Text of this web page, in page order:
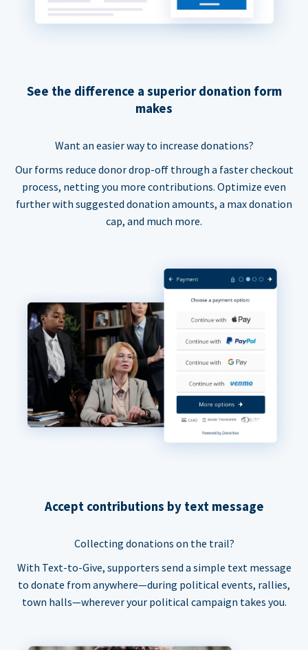
See the difference a superior donation form
makes
Want an easier way to increase donations?
Our forms reduce donor drop-off through a faster checkout
process, netting you more contributions. Optimize even
further with suggested donation amounts, a max donation
cap, and much more.
Accept contributions by text message
Collecting donations on the trail?
With Text-to-Give, supporters send a simple text message
to donate from anywhere—during political events, rallies,
town halls—wherever your political campaign takes you.